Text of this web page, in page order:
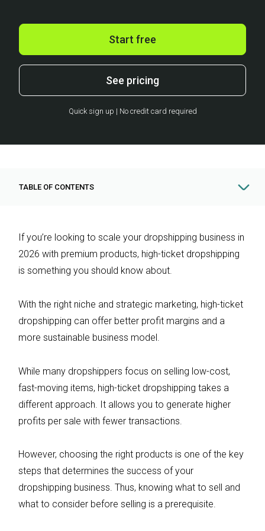
Start free
See pricing
Quick sign up | No credit card required
If you’re looking to scale your dropshipping business in
2026 with premium products, high-ticket dropshipping
is something you should know about.
With the right niche and strategic marketing, high-ticket
dropshipping can offer better profit margins and a
more sustainable business model.
While many dropshippers focus on selling low-cost,
fast-moving items, high-ticket dropshipping takes a
different approach. It allows you to generate higher
profits per sale with fewer transactions.
However, choosing the right products is one of the key
steps that determines the success of your
dropshipping business. Thus, knowing what to sell and
what to consider before selling is a prerequisite.
TABLE OF CONTENTS